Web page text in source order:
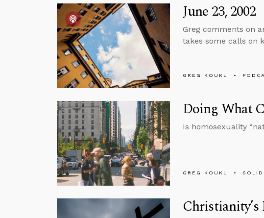
June 23, 2002
Greg comments on
takes some calls on
GREG KOUKL
Doing What
Is homosexuality
GREG KOUKL
Christianity’s